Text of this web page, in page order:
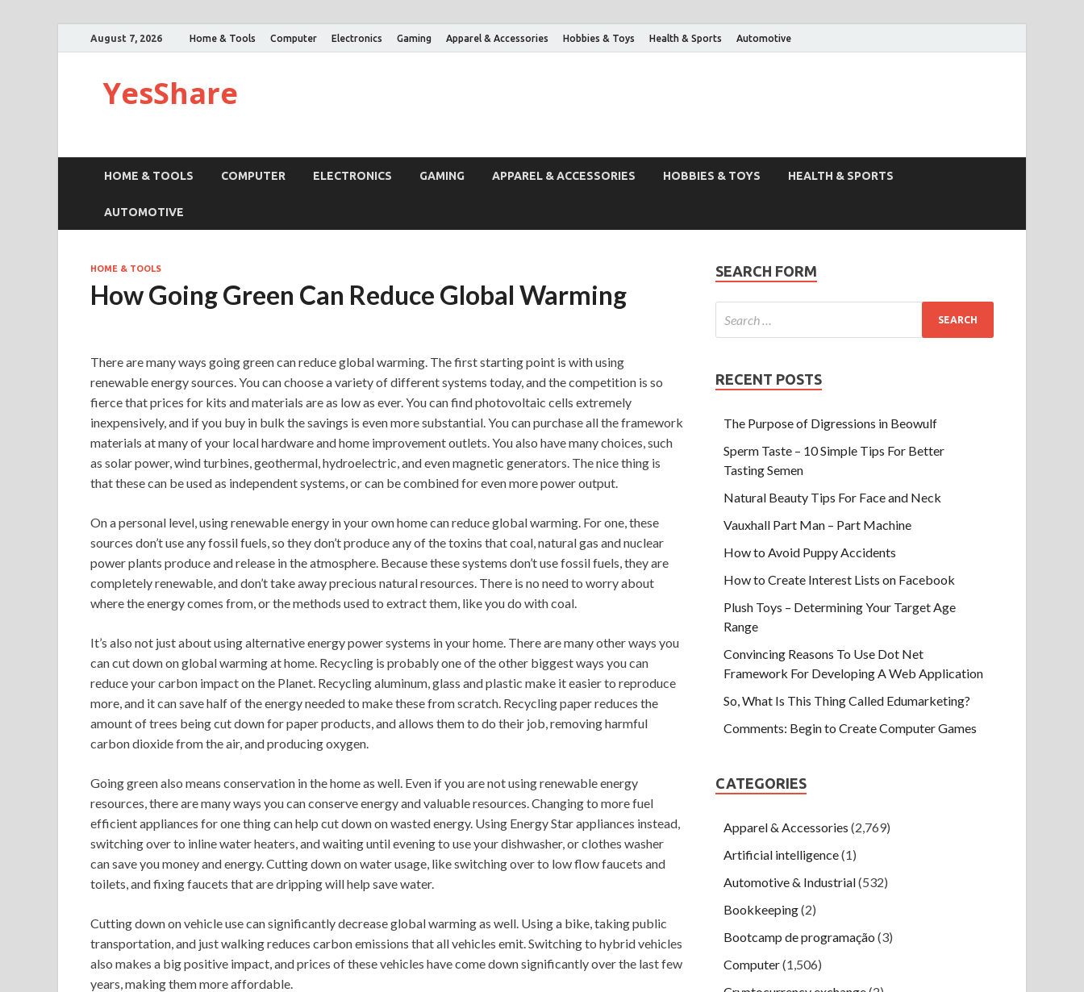
August 7, 2026 Home & Tools Computer Electronics Gaming Apparel & Accessories Hobbies & Toys Health & Sports Automotive
YesShare
HOME & TOOLS COMPUTER ELECTRONICS GAMING APPAREL & ACCESSORIES HOBBIES & TOYS HEALTH & SPORTS
AUTOMOTIVE
HOME & TOOLS
How Going Green Can Reduce Global Warming
There are many ways going green can reduce global warming. The first starting point is with using
renewable energy sources. You can choose a variety of different systems today, and the competition is so
fierce that prices for kits and materials are as low as ever. You can find photovoltaic cells extremely
inexpensively, and if you buy in bulk the savings is even more substantial. You can purchase all the framework
materials at many of your local hardware and home improvement outlets. You also have many choices, such
as solar power, wind turbines, geothermal, hydroelectric, and even magnetic generators. The nice thing is
that these can be used as independent systems, or can be combined for even more power output.
On a personal level, using renewable energy in your own home can reduce global warming. For one, these
sources don’t use any fossil fuels, so they don’t produce any of the toxins that coal, natural gas and nuclear
power plants produce and release in the atmosphere. Because these systems don’t use fossil fuels, they are
completely renewable, and don’t take away precious natural resources. There is no need to worry about
where the energy comes from, or the methods used to extract them, like you do with coal.
It’s also not just about using alternative energy power systems in your home. There are many other ways you
can cut down on global warming at home. Recycling is probably one of the other biggest ways you can
reduce your carbon impact on the Planet. Recycling aluminum, glass and plastic make it easier to reproduce
more, and it can save half of the energy needed to make these from scratch. Recycling paper reduces the
amount of trees being cut down for paper products, and allows them to do their job, removing harmful
carbon dioxide from the air, and producing oxygen.
Going green also means conservation in the home as well. Even if you are not using renewable energy
resources, there are many ways you can conserve energy and valuable resources. Changing to more fuel
efficient appliances for one thing can help cut down on wasted energy. Using Energy Star appliances instead,
switching over to inline water heaters, and waiting until evening to use your dishwasher, or clothes washer
can save you money and energy. Cutting down on water usage, like switching over to low flow faucets and
toilets, and fixing faucets that are dripping will help save water.
Cutting down on vehicle use can significantly decrease global warming as well. Using a bike, taking public
transportation, and just walking reduces carbon emissions that all vehicles emit. Switching to hybrid vehicles
also makes a big positive impact, and prices of these vehicles have come down significantly over the last few
years, making them more affordable.
SEARCH FORM
RECENT POSTS
The Purpose of Digressions in Beowulf
Sperm Taste – 10 Simple Tips For Better
Tasting Semen
Natural Beauty Tips For Face and Neck
Vauxhall Part Man – Part Machine
How to Avoid Puppy Accidents
How to Create Interest Lists on Facebook
Plush Toys – Determining Your Target Age
Range
Convincing Reasons To Use Dot Net
Framework For Developing A Web Application
So, What Is This Thing Called Edumarketing?
Comments: Begin to Create Computer Games
CATEGORIES
Apparel & Accessories (2,769)
Artificial intelligence(1)
Automotive & Industrial(532)
Bookkeeping(2)
Bootcamp de programação (3)
Computer(1,506)